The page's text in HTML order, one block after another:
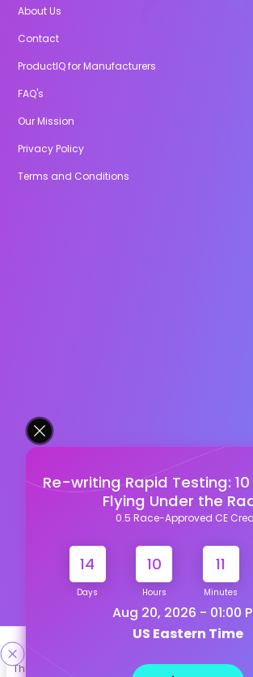
This site uses cookies to help personalize
Re-writing Rapid Testing:
Flying Under the
0.5 Race-Approved CE
14
Days
10
Hours
11
Minutes
Aug 20, 2026 - 01:00
US Eastern Time
About Us
Contact
ProductIQ for Manufacturers
FAQ's
Our Mission
Privacy Policy
Terms and Conditions
Designed & Developed By